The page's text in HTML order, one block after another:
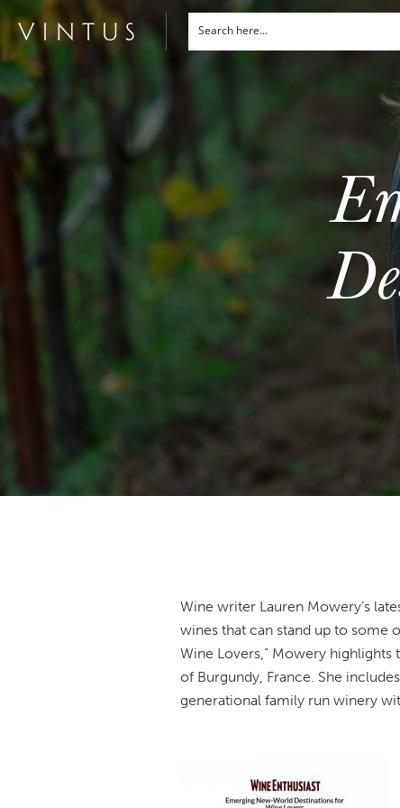
Wine writer Lauren Mowery’s
wines that can stand up to some
Wine Lovers,” Mowery
of Burgundy, France. She
generational family run winery